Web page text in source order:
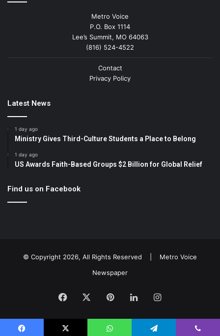
Metro Voice
P.O. Box 1114
Lee’s Summit, MO 64063
(816) 524-4522
Contact
Privacy Policy
Latest News
1 day ago
Ministry Gives Third-Culture Students a Place to Belong
1 day ago
US Awards Faith-Based Groups $2 Billion for Global Relief
Find us on Facebook
© Copyright 2026, All Rights Reserved | Metro Voice
Newspaper
Facebook PinterestLinkedInInstagram